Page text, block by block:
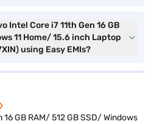
Intel Core i7 11th Gen 16 GB
11 Home/ 15.6 inch Laptop
using Easy EMIs?
GB RAM/ 512 GB SSD/ Windows